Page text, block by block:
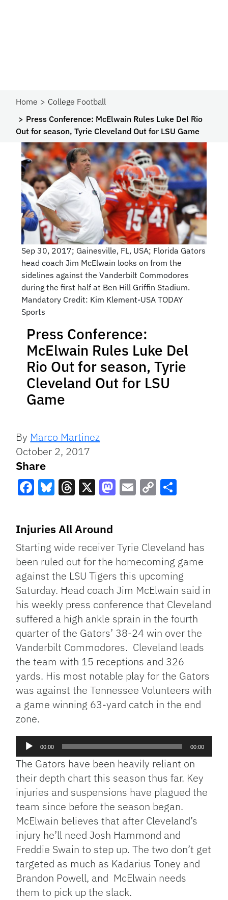
Home
College Football
Press Conference: McElwain Rules Luke Del Rio
Out for season, Tyrie Cleveland Out for LSU Game
Sep 30, 2017; Gainesville, FL, USA; Florida Gators
head coach Jim McElwain looks on from the
sidelines against the Vanderbilt Commodores
during the first half at Ben Hill Griffin Stadium.
Mandatory Credit: Kim Klement-USA TODAY
Sports
Press Conference:
McElwain Rules Luke Del
Rio Out for season, Tyrie
Cleveland Out for LSU
Game
By Marco Martinez
October 2, 2017
Share
Injuries All Around
Starting wide receiver Tyrie Cleveland has
been ruled out for the homecoming game
against the LSU Tigers this upcoming
Saturday. Head coach Jim McElwain said in
his weekly press conference that Cleveland
suffered a high ankle sprain in the fourth
quarter of the Gators’ 38-24 win over the
Vanderbilt Commodores. Cleveland leads
the team with 15 receptions and 326
yards. His most notable play for the Gators
was against the Tennessee Volunteers with
a game winning 63-yard catch in the end
zone.
Audio
Player
00:00 00:00
The Gators have been heavily reliant on
their depth chart this season thus far. Key
injuries and suspensions have plagued the
team since before the season began.
McElwain believes that after Cleveland’s
injury he’ll need Josh Hammond and
Freddie Swain to step up. The two don’t get
targeted as much as Kadarius Toney and
Brandon Powell, and McElwain needs
them to pick up the slack.